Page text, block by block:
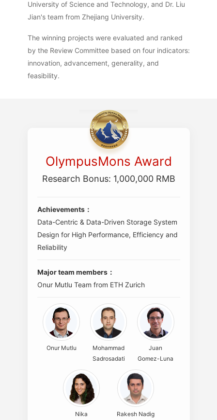
University of Science and Technology, and Dr. Liu
Jian's team from Zhejiang University.
The winning projects were evaluated and ranked
by the Review Committee based on four indicators:
innovation, advancement, generality, and
feasibility.
OlympusMons Award
Research Bonus: 1,000,000 RMB
Achievements：
Data-Centric & Data-Driven Storage System
Design for High Performance, Efficiency and
Reliability
Major team members：
Onur Mutlu Team from ETH Zurich
Onur Mutlu
Mohammad
Sadrosadati
Juan
Gomez-Luna
Nika
Rakesh Nadig